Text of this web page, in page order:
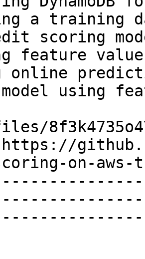
a training
scoring
feature
online
using
on-